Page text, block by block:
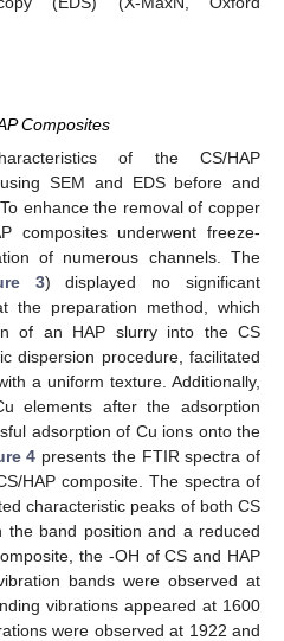
Composites
of the CS/HAP
SEM and EDS before and
enhance the removal of copper
composites underwent freeze-
of numerous channels. The
3) displayed no significant
the preparation method, which
of an HAP slurry into the CS
dispersion procedure, facilitated
a uniform texture. Additionally,
elements after the adsorption
adsorption of Cu ions onto the
4 presents the FTIR spectra of
HAP composite. The spectra of
characteristic peaks of both CS
the band position and a reduced
the -OH of CS and HAP
bands were observed at
vibrations appeared at 1600
were observed at 1922 and